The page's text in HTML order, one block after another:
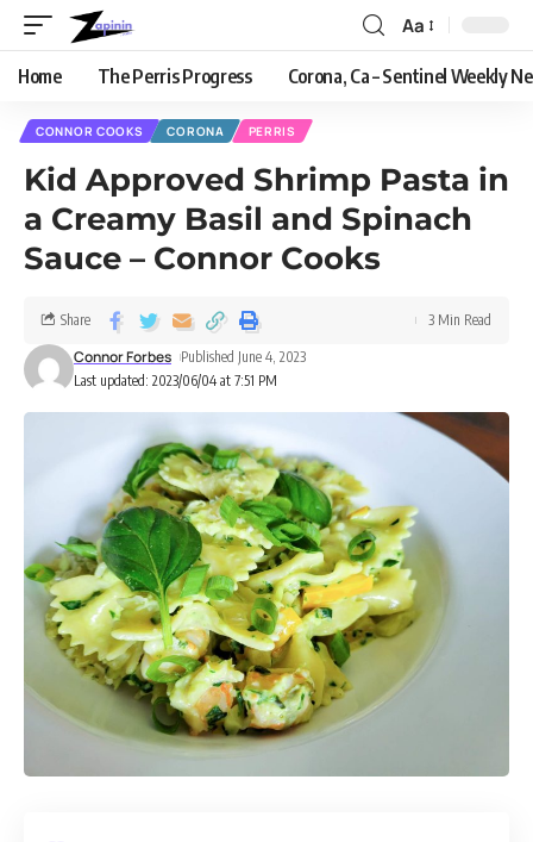
Aa
Home The Perris Progress Corona, Ca – Sentinel Weekly
CONNOR COOKS CORONA PERRIS
Kid Approved Shrimp Pasta in
a Creamy Basil and Spinach
Sauce – Connor Cooks
Last updated: 2023/06/04 at 7:51 PM
Connor Forbes Published June 4, 2023
Share 3 Min Read